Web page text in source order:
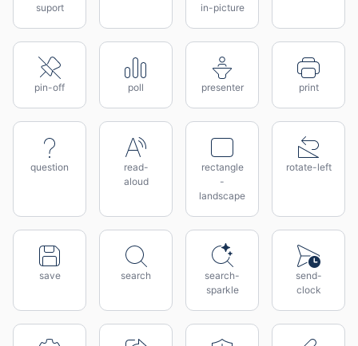
suport
in-picture
pin-off poll presenter print
question
read-
aloud
rectangle
-
landscape
rotate-left
save search
search-
sparkle
send-
clock